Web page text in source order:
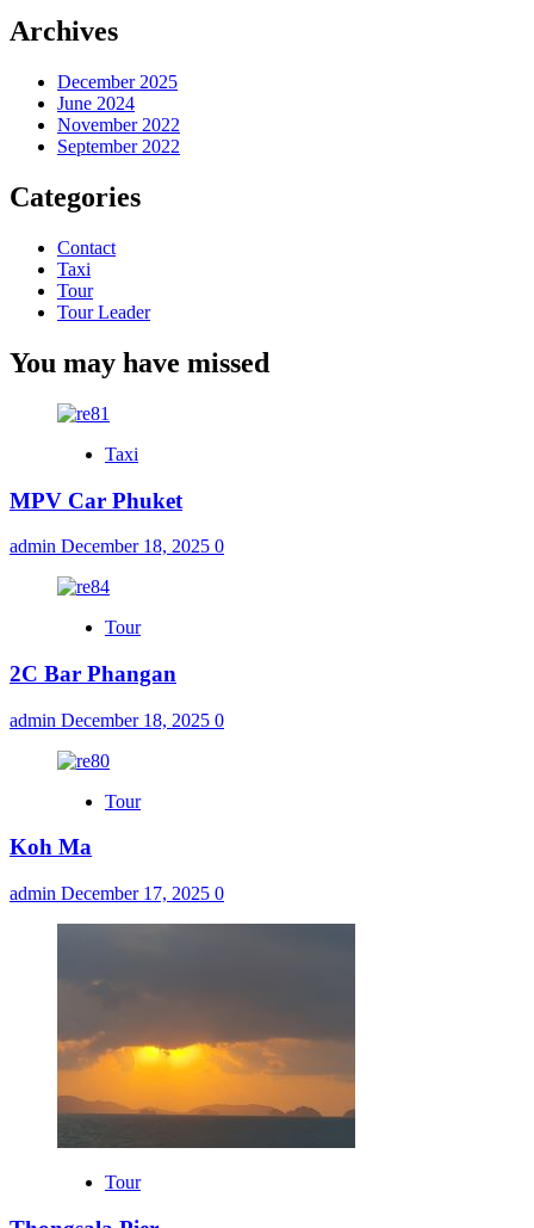
Archives
December 2025
June 2024
November 2022
September 2022
Categories
Contact
Taxi
Tour
Tour Leader
You may have missed
Taxi
MPV Car Phuket
admin December 18, 2025 0
Tour
2C Bar Phangan
admin December 18, 2025 0
Tour
Koh Ma
admin December 17, 2025 0
Tour